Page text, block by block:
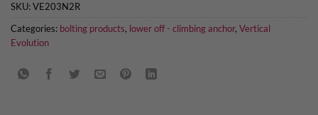
SKU:VE203N2R
Categories: bolting products, lower off - climbing anchor, Vertical
Evolution